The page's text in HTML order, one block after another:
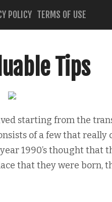
POLICY TERMS OF USE
Tips
starting from the
of a few that really
1990’s thought that
that they were born,